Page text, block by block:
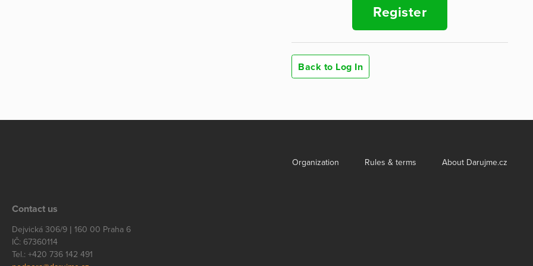
Register
Back to Log In
Organization Rules & terms About Darujme.cz
Contact us
Dejvická 306/9 | 160 00 Praha 6
IČ: 67360114
Tel.: +420 736 142 491